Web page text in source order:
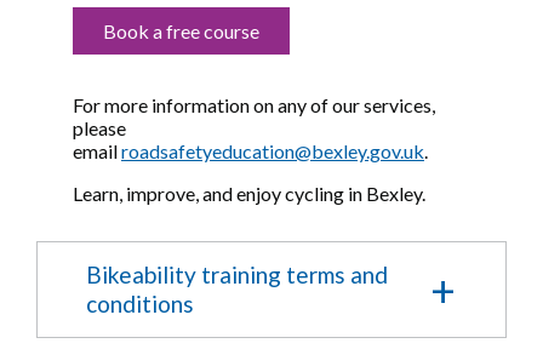
Book a free course
For more information on any of our services,
please
emailroadsafetyeducation@bexley.gov.uk.
Learn, improve, and enjoy cycling in Bexley.
Bikeability training terms and
conditions